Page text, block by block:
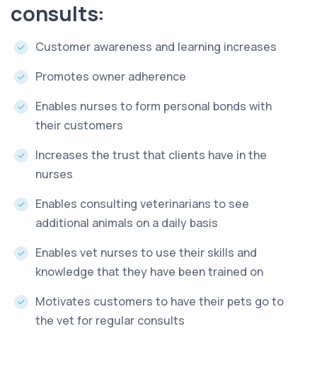
consults:
Customer awareness and learning increases
Promotes owner adherence
Enables nurses to form personal bonds with
their customers
Increases the trust that clients have in the
nurses
Enables consulting veterinarians to see
additional animals on a daily basis
Enables vet nurses to use their skills and
knowledge that they have been trained on
Motivates customers to have their pets go to
the vet for regular consults